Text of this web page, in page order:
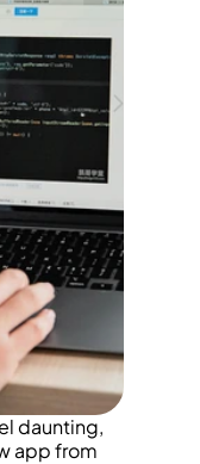
daunting,
app from